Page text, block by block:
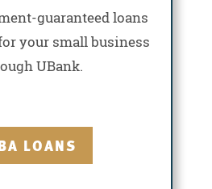
guaranteed loans
your small business
UBank.
LOANS